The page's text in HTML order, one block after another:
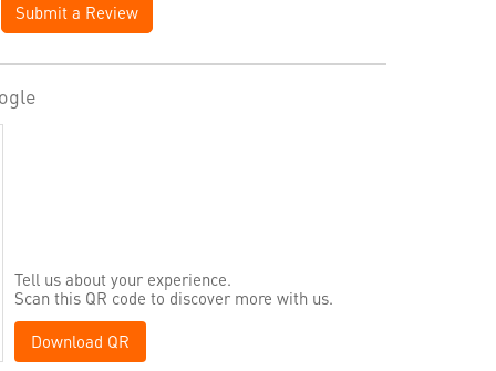
Submit a Review
Tell us about your experience.
Scan this QR code to discover more with us.
Download QR